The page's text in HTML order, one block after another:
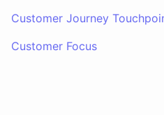
Customer Journey
Customer Focus